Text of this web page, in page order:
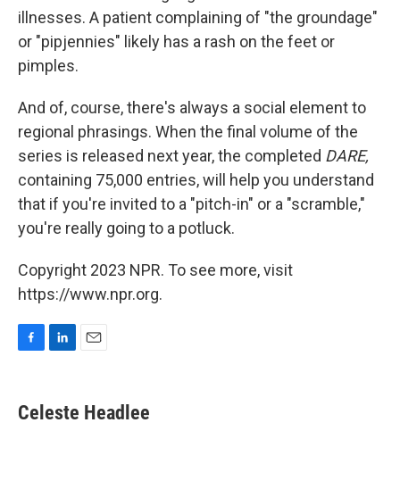
illnesses. A patient complaining of "the groundage"
or "pipjennies" likely has a rash on the feet or
pimples.
And of, course, there's always a social element to
regional phrasings. When the final volume of the
series is released next year, the completed DARE,
containing 75,000 entries, will help you understand
that if you're invited to a "pitch-in" or a "scramble,"
you're really going to a potluck.
Copyright 2023 NPR. To see more, visit
https://www.npr.org.
e
b
k
e
Celeste Headlee